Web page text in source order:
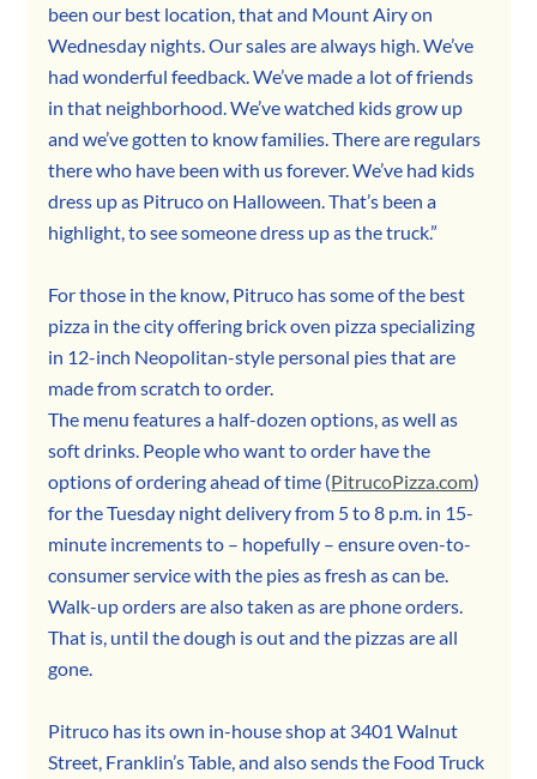
been our best location, that and Mount Airy on
Wednesday nights. Our sales are always high. We’ve
had wonderful feedback. We’ve made a lot of friends
in that neighborhood. We’ve watched kids grow up
and we’ve gotten to know families. There are regulars
there who have been with us forever. We’ve had kids
dress up as Pitruco on Halloween. That’s been a
highlight, to see someone dress up as the truck.”
For those in the know, Pitruco has some of the best
pizza in the city offering brick oven pizza specializing
in 12-inch Neopolitan-style personal pies that are
made from scratch to order.
The menu features a half-dozen options, as well as
soft drinks. People who want to order have the
options of ordering ahead of time (PitrucoPizza.com)
for the Tuesday night delivery from 5 to 8 p.m. in 15-
minute increments to – hopefully – ensure oven-to-
consumer service with the pies as fresh as can be.
Walk-up orders are also taken as are phone orders.
That is, until the dough is out and the pizzas are all
gone.
Pitruco has its own in-house shop at 3401 Walnut
Street, Franklin’s Table, and also sends the Food Truck